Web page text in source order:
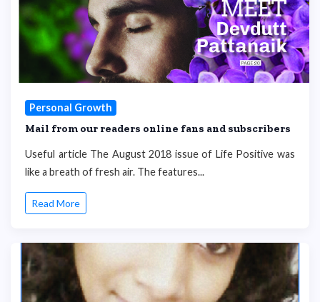
Personal Growth
Mail from our readers online fans and subscribers
Useful article The August 2018 issue of Life Positive was
like a breath of fresh air. The features...
Read More